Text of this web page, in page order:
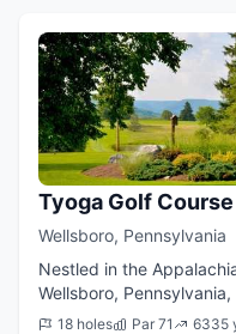
Tyoga Golf Course
Wellsboro, Pennsylvania
Nestled in the
Wellsboro,
style course that plays
18 holes Par 71 6335